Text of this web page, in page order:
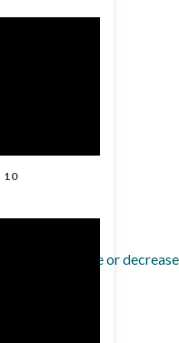
to increase or
10